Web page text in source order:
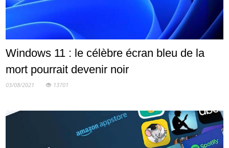
Windows 11 : le célèbre écran bleu de la
mort pourrait devenir noir
03/08/2021 13701